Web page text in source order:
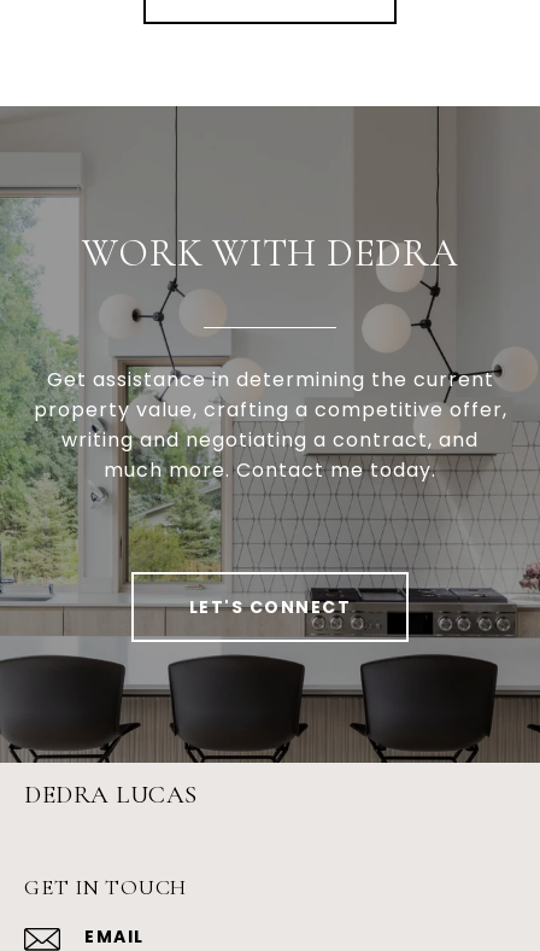
WORK WITH DEDRA
Get assistance in determining the current
property value, crafting a competitive offer,
writing and negotiating a contract, and
much more. Contact me today.
LET'S CONNECT
DEDRA LUCAS
GET IN TOUCH
EMAIL